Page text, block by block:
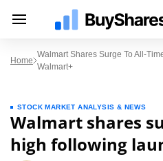
Home
Walmart Shares Surge To All-
Walmart+
STOCK MARKET ANALYSIS & NEWS
Walmart shares
high following